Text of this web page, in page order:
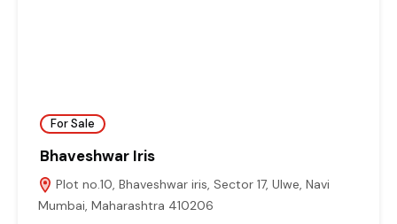
For Sale
Bhaveshwar Iris
Plot no.10, Bhaveshwar iris, Sector 17, Ulwe, Navi
Mumbai, Maharashtra 410206